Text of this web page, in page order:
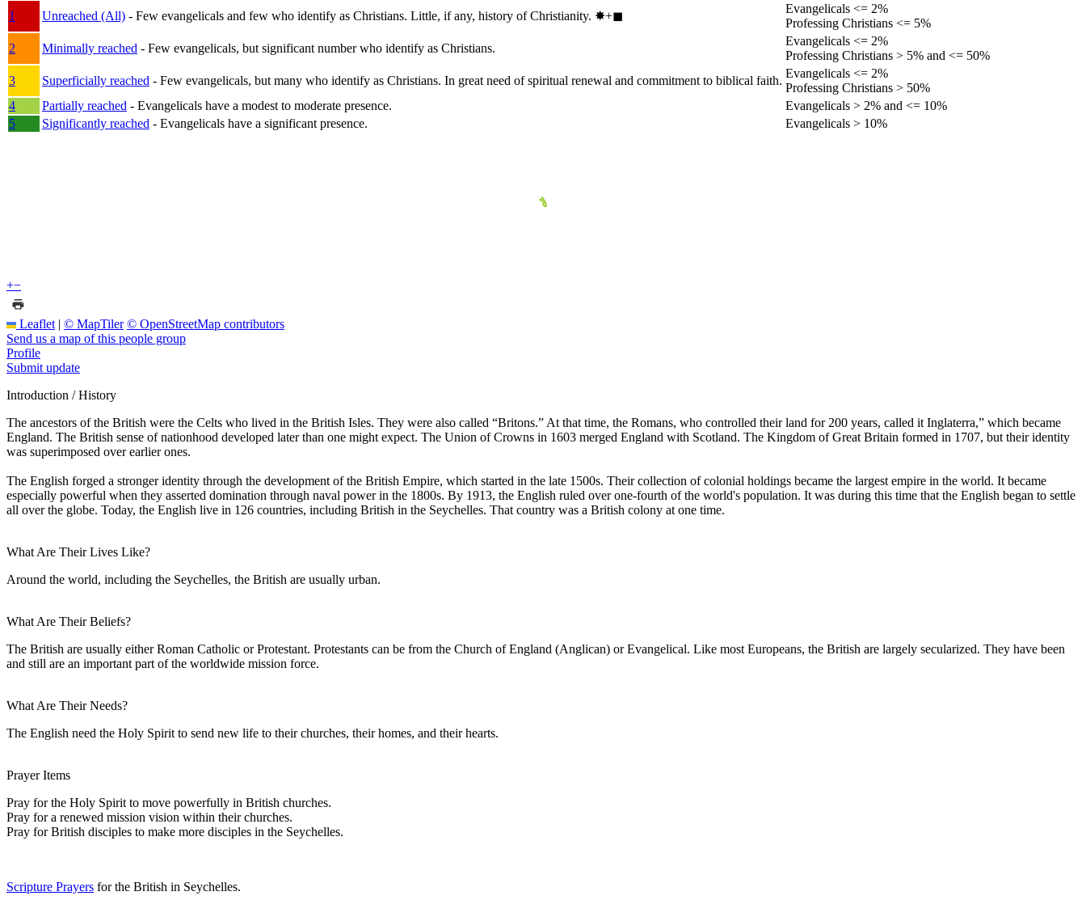
1
Unreached (All) - Few evangelicals and few who identify as Christians. Little, if any, history of Christianity. ✸︎+◼︎
Evangelicals <= 2%
Professing Christians <= 5%
2
Minimally reached - Few evangelicals, but significant number who identify as Christians.
Evangelicals <= 2%
Professing Christians > 5% and <= 50%
3
Superficially reached - Few evangelicals, but many who identify as Christians. In great need of spiritual renewal and commitment to biblical faith.
Evangelicals <= 2%
Professing Christians > 50%
4
Partially reached - Evangelicals have a modest to moderate presence.
Evangelicals > 2% and <= 10%
5
Significantly reached - Evangelicals have a significant presence. Evangelicals > 10%
+−
Leaflet | © MapTiler © OpenStreetMap contributors
Send us a map of this people group
Profile
Submit update
Introduction / History
The ancestors of the British were the Celts who lived in the British Isles. They were also called “Britons.” At that time, the Romans, who controlled their land for 200 years, called it Inglaterra,” which became
England. The British sense of nationhood developed later than one might expect. The Union of Crowns in 1603 merged England with Scotland. The Kingdom of Great Britain formed in 1707, but their identity
was superimposed over earlier ones.
The English forged a stronger identity through the development of the British Empire, which started in the late 1500s. Their collection of colonial holdings became the largest empire in the world. It became
especially powerful when they asserted domination through naval power in the 1800s. By 1913, the English ruled over one-fourth of the world's population. It was during this time that the English began to settle
all over the globe. Today, the English live in 126 countries, including British in the Seychelles. That country was a British colony at one time.
What Are Their Lives Like?
Around the world, including the Seychelles, the British are usually urban.
What Are Their Beliefs?
The British are usually either Roman Catholic or Protestant. Protestants can be from the Church of England (Anglican) or Evangelical. Like most Europeans, the British are largely secularized. They have been
and still are an important part of the worldwide mission force.
What Are Their Needs?
The English need the Holy Spirit to send new life to their churches, their homes, and their hearts.
Prayer Items
Pray for the Holy Spirit to move powerfully in British churches.
Pray for a renewed mission vision within their churches.
Pray for British disciples to make more disciples in the Seychelles.
Scripture Prayers for the British in Seychelles.